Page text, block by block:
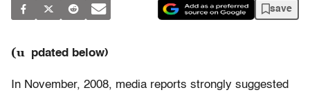
save
(u pdated below)
In November, 2008, media reports strongly suggested